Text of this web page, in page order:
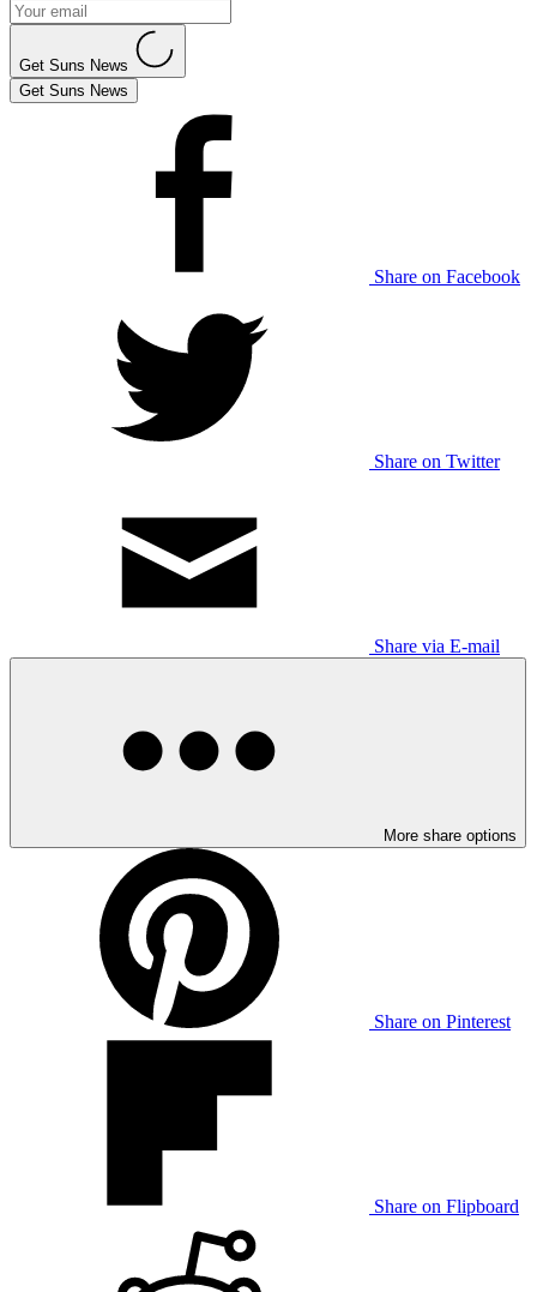
Get Suns News
Get Suns News
Share on Facebook
Share on Twitter
Share via E-mail
More share options
Share on Pinterest
Share on Flipboard